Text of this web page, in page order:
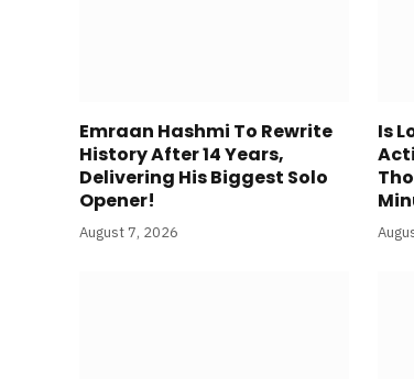
Emraan Hashmi To Rewrite
History After 14 Years,
Delivering His Biggest Solo
Opener!
August 7, 2026
Is